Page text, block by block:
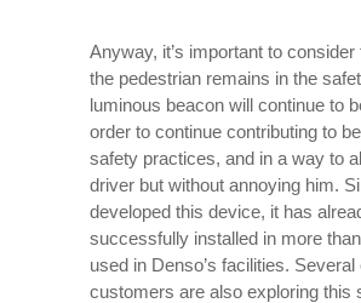
Anyway, it’s important to consider
the pedestrian remains in the
luminous beacon will continue to
order to continue contributing to
safety practices, and in a way to
driver but without annoying him.
developed this device, it has
successfully installed in more
used in Denso’s facilities. Several
customers are also exploring this